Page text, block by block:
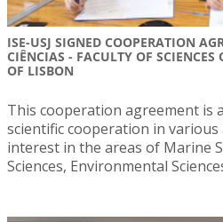
ISE-USJ SIGNED COOPERATION
CIÊNCIAS - FACULTY OF SCIENCES
OF LISBON
This cooperation agreement is
scientific cooperation in various
interest in the areas of Marine
Sciences, Environmental